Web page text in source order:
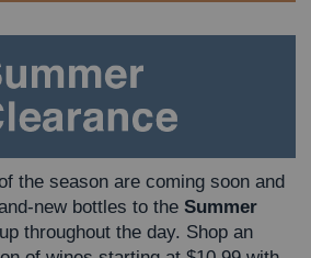
the season are coming soon and
new bottles to the Summer
throughout the day. Shop an